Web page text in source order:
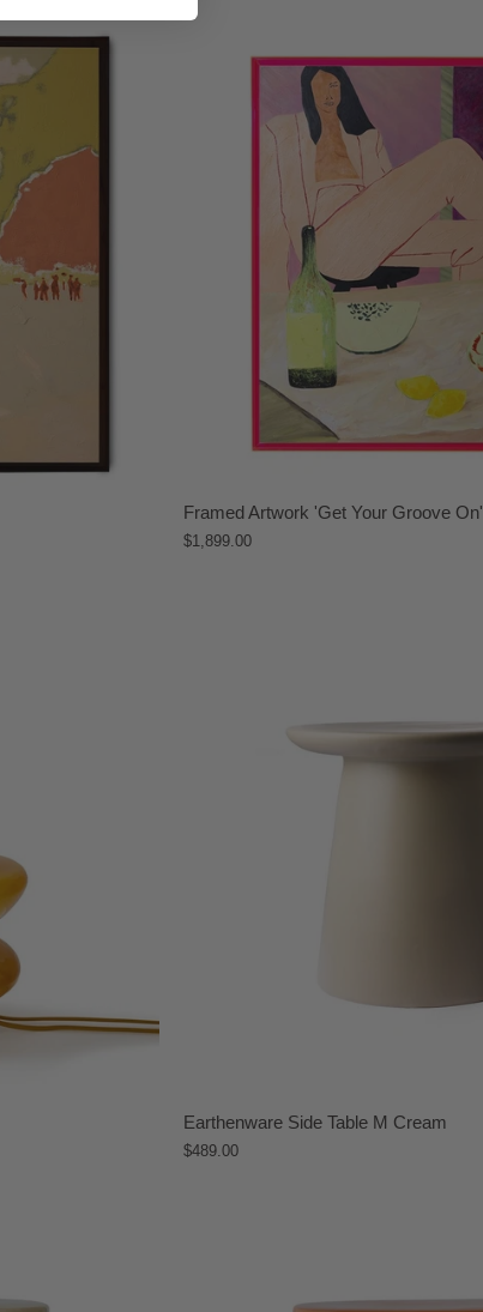
Framed Artwork 'Get Your Groove On'
$1,899.00
Earthenware Side Table M Cream
$489.00